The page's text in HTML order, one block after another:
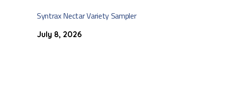
Syntrax Nectar Variety Sampler
July 8, 2026